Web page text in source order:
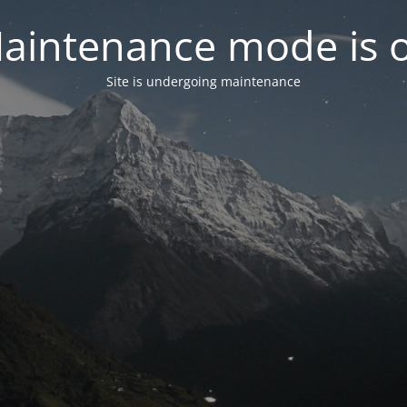
mode is
Site is undergoing maintenance